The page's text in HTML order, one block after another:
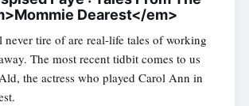
Dearest</em>
tire of are real-life tales of working
The most recent tidbit comes to us
the actress who played Carol Ann in